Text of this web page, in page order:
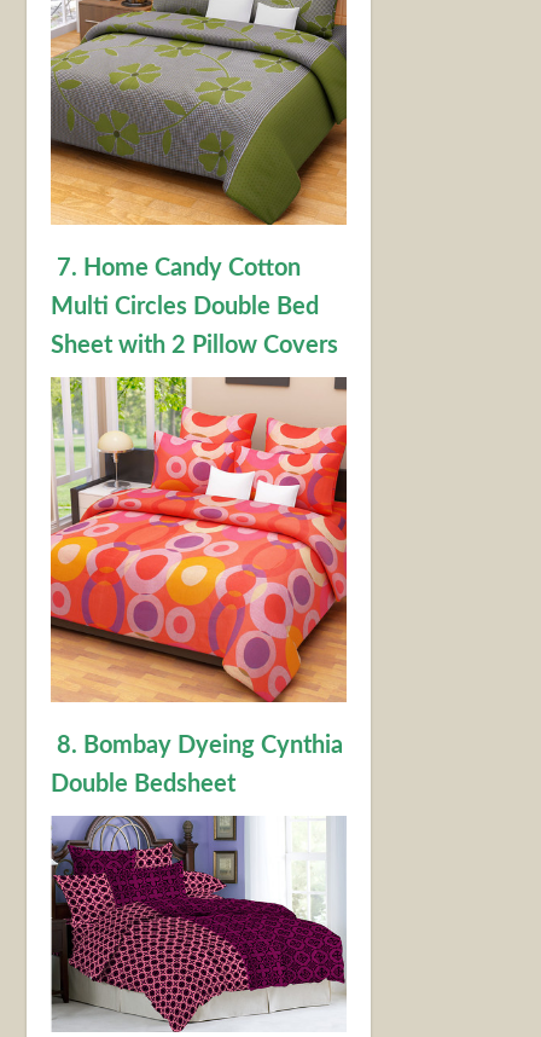
7. Home Candy Cotton
Multi Circles Double Bed
Sheet with 2 Pillow Covers
8. Bombay Dyeing Cynthia
Double Bedsheet